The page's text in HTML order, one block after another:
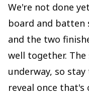
We're not done
board and batten
and the two
well together.
underway, so
reveal once that's